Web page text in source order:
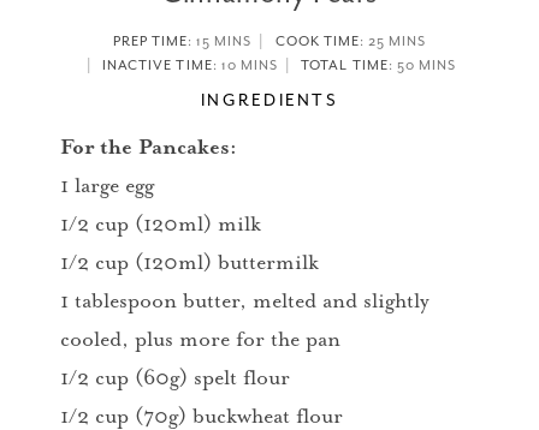
PREP TIME: 15 MINS COOK TIME: 25 MINS
INACTIVE TIME: 10 MINS TOTAL TIME: 50 MINS
INGREDIENTS
For the Pancakes:
1 large egg
1/2 cup (120ml) milk
1/2 cup (120ml) buttermilk
1 tablespoon butter, melted and slightly
cooled, plus more for the pan
1/2 cup (60g) spelt flour
1/2 cup (70g) buckwheat flour